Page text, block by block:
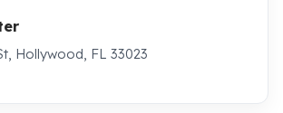
Hollywood, FL 33023